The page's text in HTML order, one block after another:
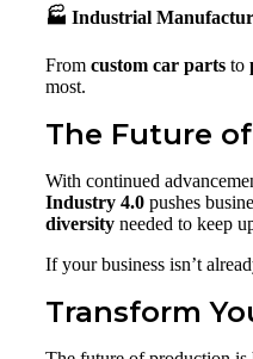
🏭 Industrial
From custom car parts to
most.
The Future
With continued
Industry 4.0 pushes
diversity needed to keep
If your business isn’t
Transform